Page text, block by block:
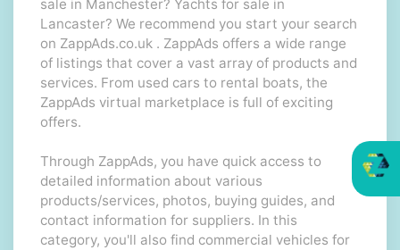
sale in Manchester? Yachts for sale in
Lancaster? We recommend you start your search
on ZappAds.co.uk . ZappAds offers a wide range
of listings that cover a vast array of products and
services. From used cars to rental boats, the
ZappAds virtual marketplace is full of exciting
offers.
Through ZappAds, you have quick access to
detailed information about various
products/services, photos, buying guides, and
contact information for suppliers. In this
category, you'll also find commercial vehicles for